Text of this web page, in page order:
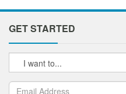
GET STARTED